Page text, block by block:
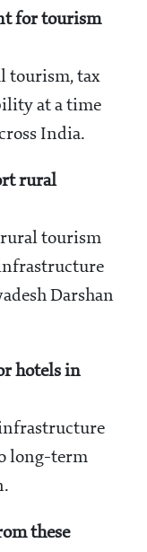
for tourism
tourism, tax
at a time
India.
rural
tourism
Darshan
hotels in
long-term
these